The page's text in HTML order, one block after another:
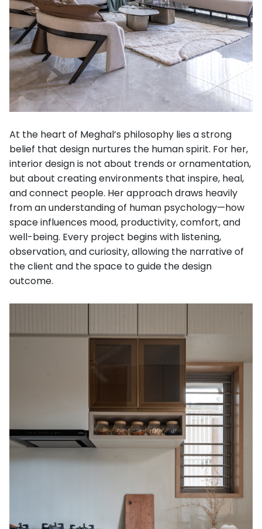
At the heart of Meghal’s philosophy lies a strong
belief that design nurtures the human spirit. For her,
interior design is not about trends or ornamentation,
but about creating environments that inspire, heal,
and connect people. Her approach draws heavily
from an understanding of human psychology—how
space influences mood, productivity, comfort, and
well-being. Every project begins with listening,
observation, and curiosity, allowing the narrative of
the client and the space to guide the design
outcome.